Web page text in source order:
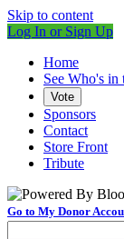
Skip to content
Log In or Sign Up
Home
See Who's in
Vote
Sponsors
Contact
Store Front
Tribute
Go to My Donor